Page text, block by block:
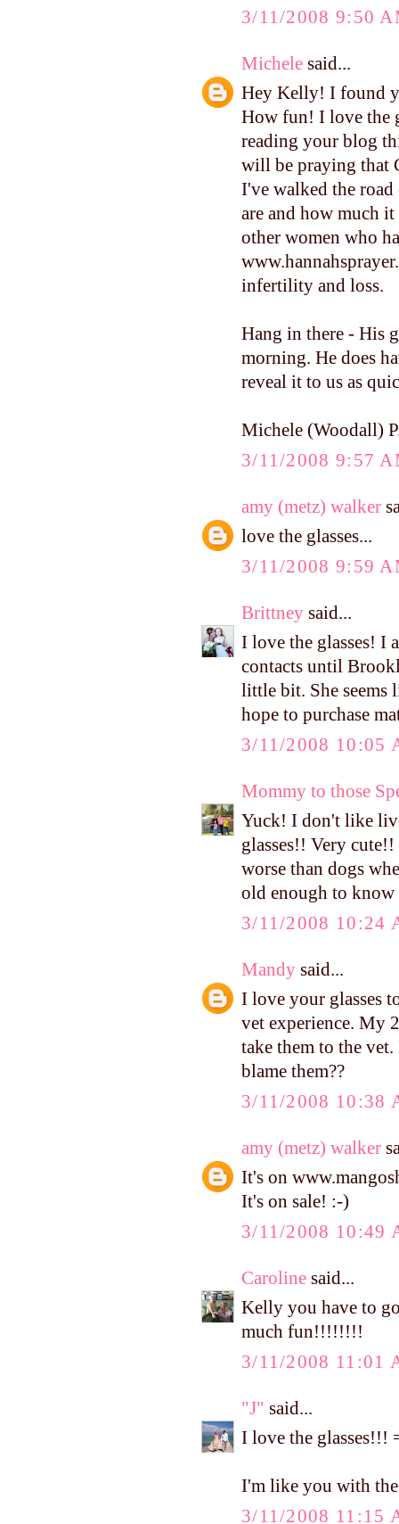
3/11/2008 9:50
Michele said...
Hey Kelly! I found
How fun! I love the
reading your blog
will be praying that
I've walked the
are and how much
other women who
infertility and loss.
Hang in there - His
morning. He does
reveal it to us as
Michele (Woodall)
3/11/2008 9:57
amy (metz) walker
love the glasses...
3/11/2008 9:59
Brittney said...
I love the glasses! I
contacts until
little bit. She seems
hope to purchase
3/11/2008 10:05
Mommy to those
Yuck! I don't like
glasses!! Very
worse than dogs
old enough to
3/11/2008 10:24
Mandy said...
I love your glasses
vet experience. My
take them to the
blame them??
3/11/2008 10:38
amy (metz) walker
It's on
It's on sale! :-)
3/11/2008 10:49
Caroline said...
Kelly you have to
much fun!!!!!!!!
3/11/2008 11:01
"J" said...
I love the glasses!!!
I'm like you with
3/11/2008 11:15